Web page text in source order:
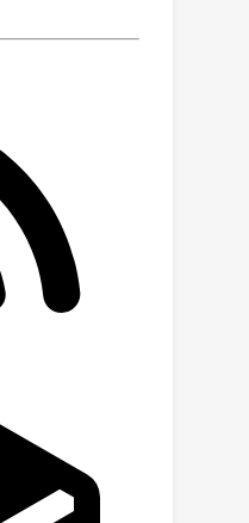
knowledge
a scalable,
with existing
released at
IRCAN.